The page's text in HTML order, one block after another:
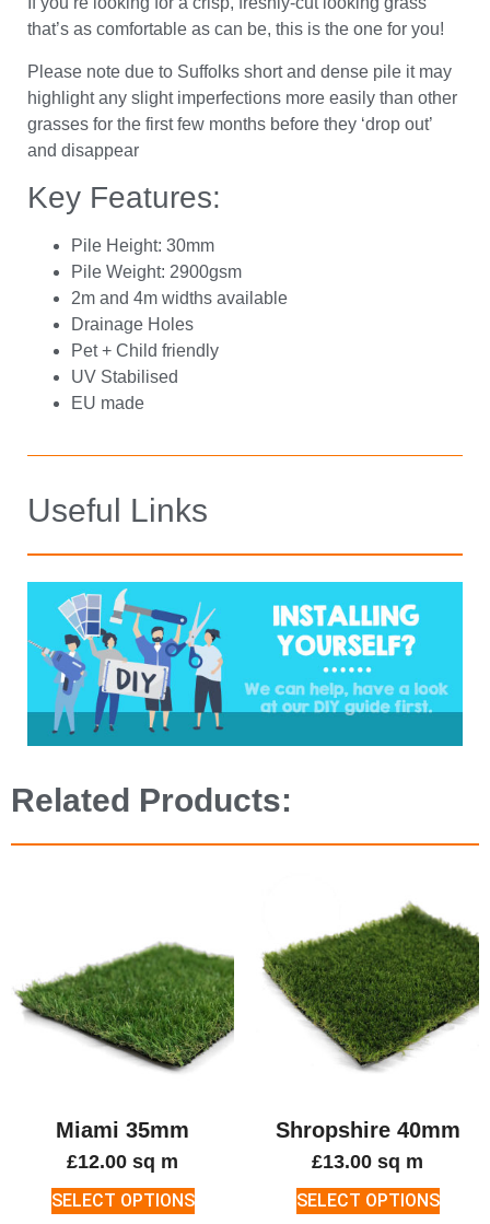
that’s as comfortable as can be, this is the one for you!
Please note due to Suffolks short and dense pile it may
highlight any slight imperfections more easily than other
grasses for the first few months before they ‘drop out’
and disappear
Key Features:
Pile Height: 30mm
Pile Weight: 2900gsm
2m and 4m widths available
Drainage Holes
Pet + Child friendly
UV Stabilised
EU made
Useful Links
Related Products:
Miami 35mm
£12.00 sq m
SELECT OPTIONS
Shropshire 40mm
£13.00 sq m
SELECT OPTIONS